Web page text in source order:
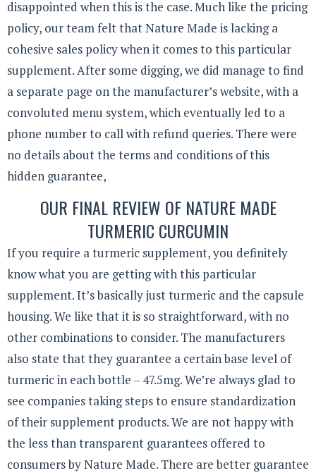
disappointed when this is the case. Much like the pricing
policy, our team felt that Nature Made is lacking a
cohesive sales policy when it comes to this particular
supplement. After some digging, we did manage to find
a separate page on the manufacturer’s website, with a
convoluted menu system, which eventually led to a
phone number to call with refund queries. There were
no details about the terms and conditions of this
hidden guarantee,
OUR FINAL REVIEW OF NATURE MADE
TURMERIC CURCUMIN
If you require a turmeric supplement, you definitely
know what you are getting with this particular
supplement. It’s basically just turmeric and the capsule
housing. We like that it is so straightforward, with no
other combinations to consider. The manufacturers
also state that they guarantee a certain base level of
turmeric in each bottle – 47.5mg. We’re always glad to
see companies taking steps to ensure standardization
of their supplement products. We are not happy with
the less than transparent guarantees offered to
consumers by Nature Made. There are better guarantee